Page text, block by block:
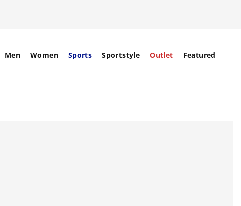
Men Women Sports Sportstyle Outlet Featured